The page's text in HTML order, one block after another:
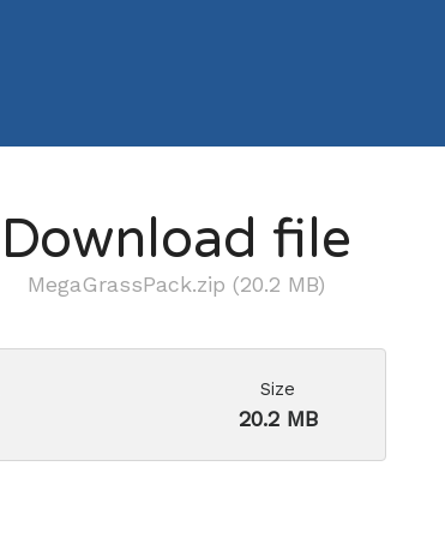
Download file
MegaGrassPack.zip (20.2 MB)
Size
20.2 MB